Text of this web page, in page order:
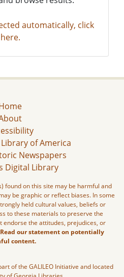
automatically, click
here.
of America
Newspapers
Digital Library
found on this site may be harmful and
be graphic or reflect biases. In some
held cultural values, beliefs or
to these materials to preserve the
endorse the attitudes, prejudices, or
Read our statement on potentially
content.
of the GALILEO Initiative and located